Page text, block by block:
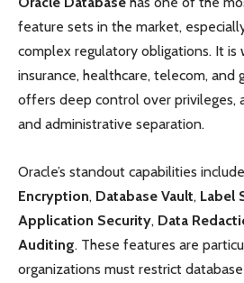
feature sets in the market,
complex regulatory obligations. It is
insurance, healthcare, telecom, and
offers deep control over privileges,
and administrative separation.
Oracle’s standout capabilities include
Encryption, Database Vault, Label
Application Security, Data
Auditing. These features are
organizations must restrict